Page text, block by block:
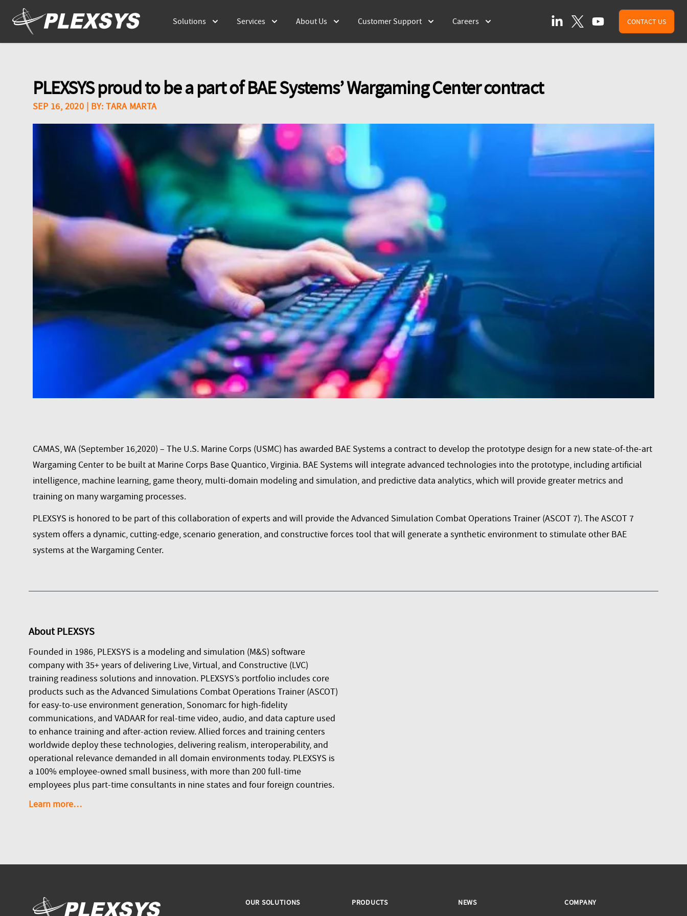
Solutions Services About Us Customer Support Careers LinkedInX (formally Twitter)
YouTube CONTACT US
PLEXSYS proud to be a part of BAE Systems’ Wargaming Center contract
SEP 16, 2020 | BY:TARA MARTA
CAMAS, WA (September 16,2020) – The U.S. Marine Corps (USMC) has awarded BAE Systems a contract to develop the prototype design for a new state-of-the-art
Wargaming Center to be built at Marine Corps Base Quantico, Virginia. BAE Systems will integrate advanced technologies into the prototype, including artificial
intelligence, machine learning, game theory, multi-domain modeling and simulation, and predictive data analytics, which will provide greater metrics and
training on many wargaming processes.
PLEXSYS is honored to be part of this collaboration of experts and will provide theAdvanced Simulation Combat Operations Trainer (ASCOT 7). The ASCOT 7
system offers a dynamic, cutting-edge, scenario generation, and constructive forces tool that will generate a synthetic environment to stimulate other BAE
systems at the Wargaming Center.
AboutPLEXSYS
Founded in 1986, PLEXSYS is a modeling and simulation (M&S) software
company with 35+ years of delivering Live, Virtual, and Constructive (LVC)
training readiness solutions and innovation. PLEXSYS’s portfolio includes core
products such as the Advanced Simulations Combat Operations Trainer (ASCOT)
for easy-to-use environment generation, Sonomarc for high-fidelity
communications, and VADAAR for real-time video, audio, and data capture used
to enhance training and after-action review. Allied forces and training centers
worldwide deploy these technologies, delivering realism, interoperability, and
operational relevance demanded in all domain environments today. PLEXSYS is
a 100% employee-owned small business, with more than 200 full-time
employees plus part-time consultants in nine states and four foreign countries.
Learn more…
OUR SOLUTIONS PRODUCTS NEWS COMPANY